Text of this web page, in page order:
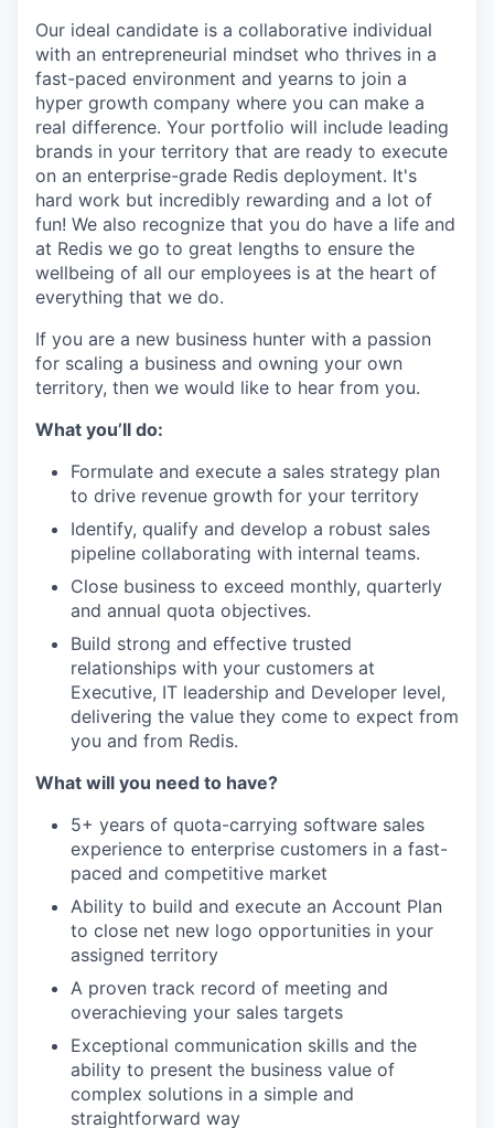
Our ideal candidate is a collaborative individual
with an entrepreneurial mindset who thrives in a
fast-paced environment and yearns to join a
hyper growth company where you can make a
real difference. Your portfolio will include leading
brands in your territory that are ready to execute
on an enterprise-grade Redis deployment. It's
hard work but incredibly rewarding and a lot of
fun! We also recognize that you do have a life and
at Redis we go to great lengths to ensure the
wellbeing of all our employees is at the heart of
everything that we do.
If you are a new business hunter with a passion
for scaling a business and owning your own
territory, then we would like to hear from you.
What you’ll do:
Formulate and execute a sales strategy plan
to drive revenue growth for your territory
Identify, qualify and develop a robust sales
pipeline collaborating with internal teams.
Close business to exceed monthly, quarterly
and annual quota objectives.
Build strong and effective trusted
relationships with your customers at
Executive, IT leadership and Developer level,
delivering the value they come to expect from
you and from Redis.
What will you need to have?
5+ years of quota-carrying software sales
experience to enterprise customers in a fast-
paced and competitive market
Ability to build and execute an Account Plan
to close net new logo opportunities in your
assigned territory
A proven track record of meeting and
overachieving your sales targets
Exceptional communication skills and the
ability to present the business value of
complex solutions in a simple and
straightforward way